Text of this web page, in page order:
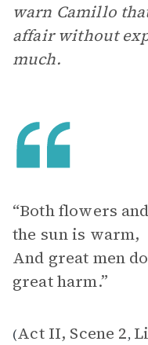
warn Camillo
affair without
much.
“Both flowers
the sun is warm,
And great men
great harm.”
(Act II, Scene 2,